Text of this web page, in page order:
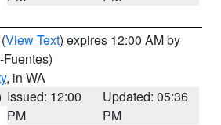
(View Text) expires 12:00 AM by
, in WA
Issued: 12:00
PM
Updated: 05:36
PM